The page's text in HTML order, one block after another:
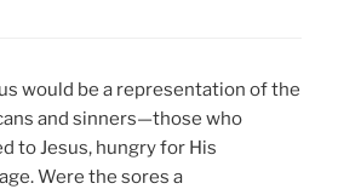
would be a representation of the
and sinners—those who
to Jesus, hungry for His
Were the sores a